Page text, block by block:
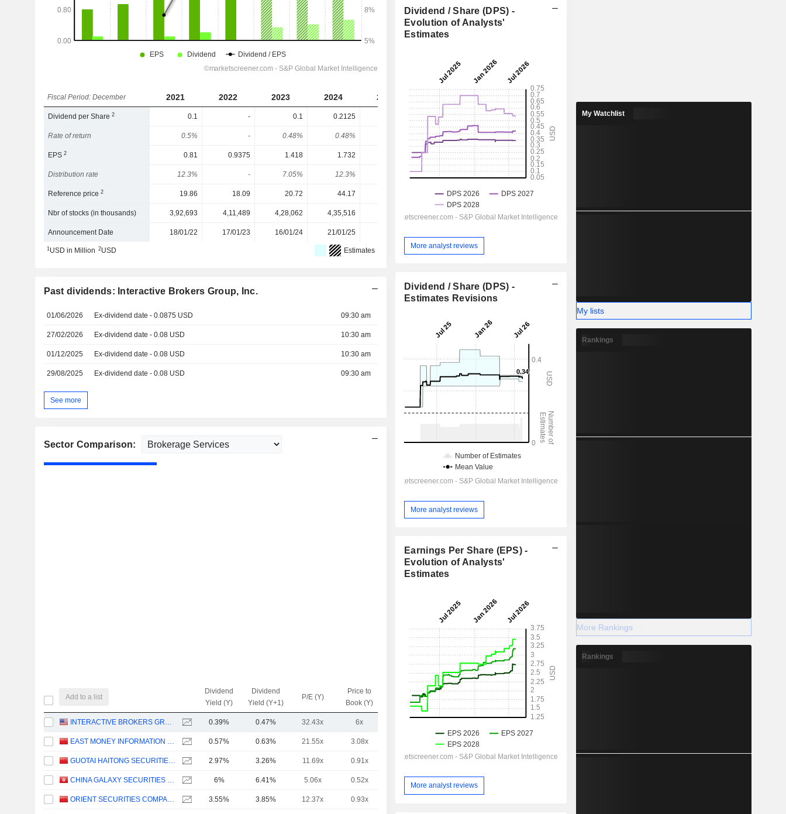
Fiscal Period: December 2021 2022 2023 2024 2025 2026 2027 2028
Dividend per Share2 0.1 - 0.1 0.2125 0.3448 0.4194
Rate of return 0.5% - 0.48% 0.48% 0.39% 0.47% 0.61%
EPS2 0.81 0.9375 1.418 1.732 2.737 3.182
Distribution rate 12.3% - 7.05% 12.3% 12.6% 13.2%
Reference price2 19.86 18.09 20.72 44.17 88.74 88.74
Nbr of stocks (in thousands) 3,92,693 4,11,489 4,28,062 4,35,516 4,53,072 -
Announcement Date 18/01/22 17/01/23 16/01/24 21/01/25
1USD in Million 2USD Estimates
Past dividends: Interactive Brokers Group, Inc.
01/06/2026 Ex-dividend date - 0.0875 USD 09:30 am
27/02/2026 Ex-dividend date - 0.08 USD 10:30 am
01/12/2025 Ex-dividend date - 0.08 USD 10:30 am
29/08/2025 Ex-dividend date - 0.08 USD 09:30 am
See more
Sector Comparison:
Add to a list
Dividend
Yield (Y)
Dividend
Yield (Y+1)
P/E (Y)
Price to
Book (Y)
EV / Sales
(Y)
INTERACTIVE BROKERS GROUP, INC. 0.39% 0.47% 32.43x 6x
EAST MONEY INFORMATION CO.,LTD. 0.57% 0.63% 21.55x 3.08x
GUOTAI HAITONG SECURITIES CO., LTD. 2.97% 3.26% 11.69x 0.91x 4.05x
CHINA GALAXY SECURITIES CO., LTD. 6% 6.41% 5.06x 0.52x
ORIENT SECURITIES COMPANY LIMITED 3.55% 3.85% 12.37x 0.93x
Dividend / Share (DPS) -
Evolution of Analysts'
Estimates
More analyst reviews
Dividend / Share (DPS) -
Estimates Revisions
More analyst reviews
Earnings Per Share (EPS) -
Evolution of Analysts'
Estimates
More analyst reviews
My Watchlist
My lists
Rankings
More Rankings
Rankings